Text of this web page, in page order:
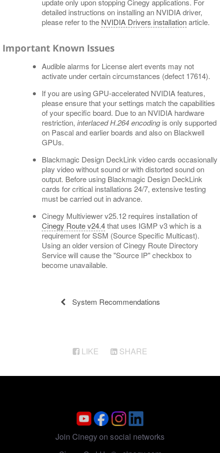
update only upon stopping Cinegy applications. For
detailed instructions on installing an NVIDIA driver,
please refer to the NVIDIA Drivers installationarticle.
Important Known Issues
Audible alarms for License alert events may not
activate under certain circumstances (defect 17614).
If you are using GPU-accelerated NVIDIA features,
please ensure that your settings match the capabilities
of your specific board. Due to an NVIDIA hardware
restriction, interlaced H.264 encoding is only supported
on Pascal and earlier boards and also on Blackwell
GPUs.
Blackmagic Design DeckLink video cards occasionally
play video without sound or with distorted sound on
output. Before using Blackmagic Design DeckLink
cards for critical installations 24/7, extensive testing
must be carried out in advance.
Cinegy Multiviewer v25.12 requires installation of
Cinegy Route v24.4that uses IGMP v3 which is a
requirement for SSM (Source Specific Multicast).
Using an older version of Cinegy Route Directory
Service will cause the "Source IP" checkbox to
become unavailable.
System Recommendations
LIKE SHARE
Join Cinegy on social networks